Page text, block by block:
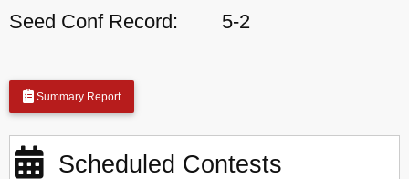
Seed Conf Record:
5-2
Summary Report
Scheduled Contests